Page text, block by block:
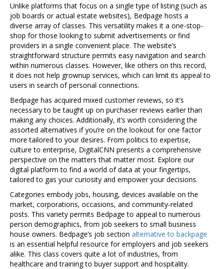
Unlike platforms that focus on a single type of listing (such as
job boards or actual estate websites), Bedpage hosts a
diverse array of classes. This versatility makes it a one-stop-
shop for those looking to submit advertisements or find
providers in a single convenient place. The website’s
straightforward structure permits easy navigation and search
within numerous classes. However, like others on this record,
it does not help grownup services, which can limit its appeal to
users in search of personal connections.
Bedpage has acquired mixed customer reviews, so it’s
necessary to be taught up on purchaser reviews earlier than
making any choices. Additionally, it’s worth considering the
assorted alternatives if you’re on the lookout for one factor
more tailored to your desires. From politics to expertise,
culture to enterprise, DigitalCNN presents a comprehensive
perspective on the matters that matter most. Explore our
digital platform to find a world of data at your fingertips,
tailored to gas your curiosity and empower your decisions.
Categories embody jobs, housing, devices available on the
market, corporations, occasions, and community-related
posts. This variety permits Bedpage to appeal to numerous
person demographics, from job seekers to small business
house owners. Bedpage’s job section alternative to backpage
is an essential helpful resource for employers and job seekers
alike. This class covers quite a lot of industries, from
healthcare and training to buyer support and hospitality.